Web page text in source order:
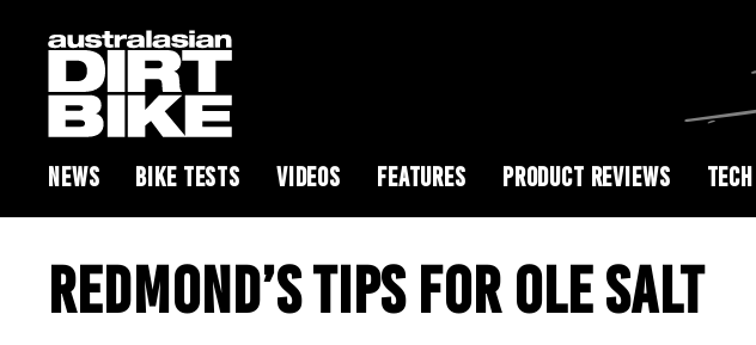
NEWS BIKE TESTS VIDEOS FEATURES PRODUCT REVIEWS TECH
REDMOND’S TIPS FOR OLE SALT